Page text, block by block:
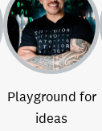
Playground for
ideas